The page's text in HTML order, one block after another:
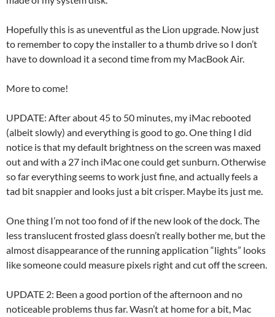
Hopefully this is as uneventful as the Lion upgrade. Now just
to remember to copy the installer to a thumb drive so I don’t
have to download it a second time from my MacBook Air.
More to come!
UPDATE: After about 45 to 50 minutes, my iMac rebooted
(albeit slowly) and everything is good to go. One thing I did
notice is that my default brightness on the screen was maxed
out and with a 27 inch iMac one could get sunburn. Otherwise
so far everything seems to work just fine, and actually feels a
tad bit snappier and looks just a bit crisper. Maybe its just me.
One thing I’m not too fond of if the new look of the dock. The
less translucent frosted glass doesn’t really bother me, but the
almost disappearance of the running application “lights” looks
like someone could measure pixels right and cut off the screen.
UPDATE 2: Been a good portion of the afternoon and no
noticeable problems thus far. Wasn’t at home for a bit, Mac